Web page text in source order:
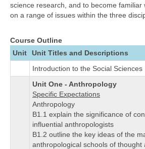
science research, and to become familiar
on a range of issues within the three
Course Outline
Unit
Unit Titles and Descriptions
Introduction to the Social Sciences
Unit One - Anthropology
Specific Expectations
Anthropology
B1.1 explain the significance of
influential anthropologists
B1.2 outline the key ideas of the
anthropological schools of thought